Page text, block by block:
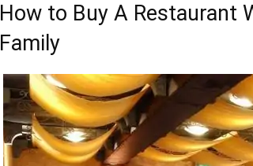
How to Buy A Restaurant
Family